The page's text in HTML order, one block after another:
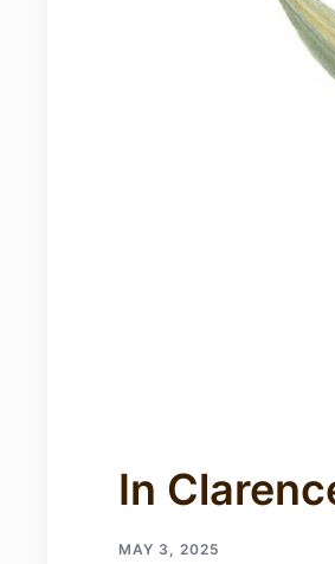
In
MAY 3, 2025